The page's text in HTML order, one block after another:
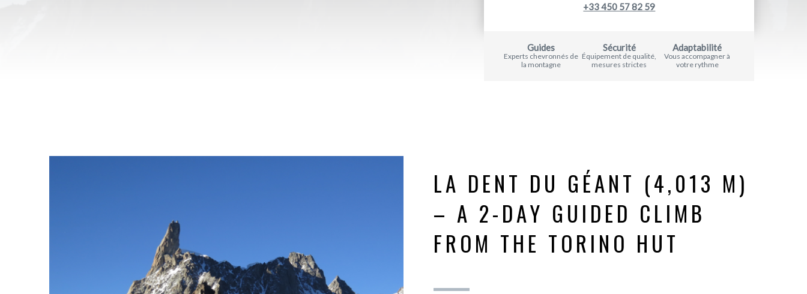
+33 450 57 82 59
Guides
Experts chevronnés de
la montagne
Sécurité
Équipement de qualité,
mesures strictes
Adaptabilité
Vous accompagner à
votre rythme
LA DENT DU GÉANT (4,013 M)
– A 2-DAY GUIDED CLIMB
FROM THE TORINO HUT